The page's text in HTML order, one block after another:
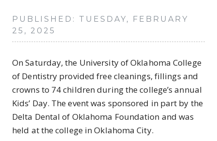
PUBLISHED: TUESDAY, FEBRUARY
25, 2025
On Saturday, the University of Oklahoma College
of Dentistry provided free cleanings, fillings and
crowns to 74 children during the college’s annual
Kids’ Day. The event was sponsored in part by the
Delta Dental of Oklahoma Foundation and was
held at the college in Oklahoma City.